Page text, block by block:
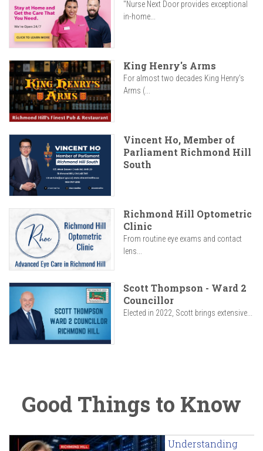
"Nurse Next Door provides exceptional
in-home...
King Henry's Arms
For almost two decades King Henry’s
Arms (...
Vincent Ho, Member of
Parliament Richmond Hill
South
Richmond Hill Optometric
Clinic
From routine eye exams and contact
lens...
Scott Thompson - Ward 2
Councillor
Elected in 2022, Scott brings extensive...
Good Things to Know
Understanding